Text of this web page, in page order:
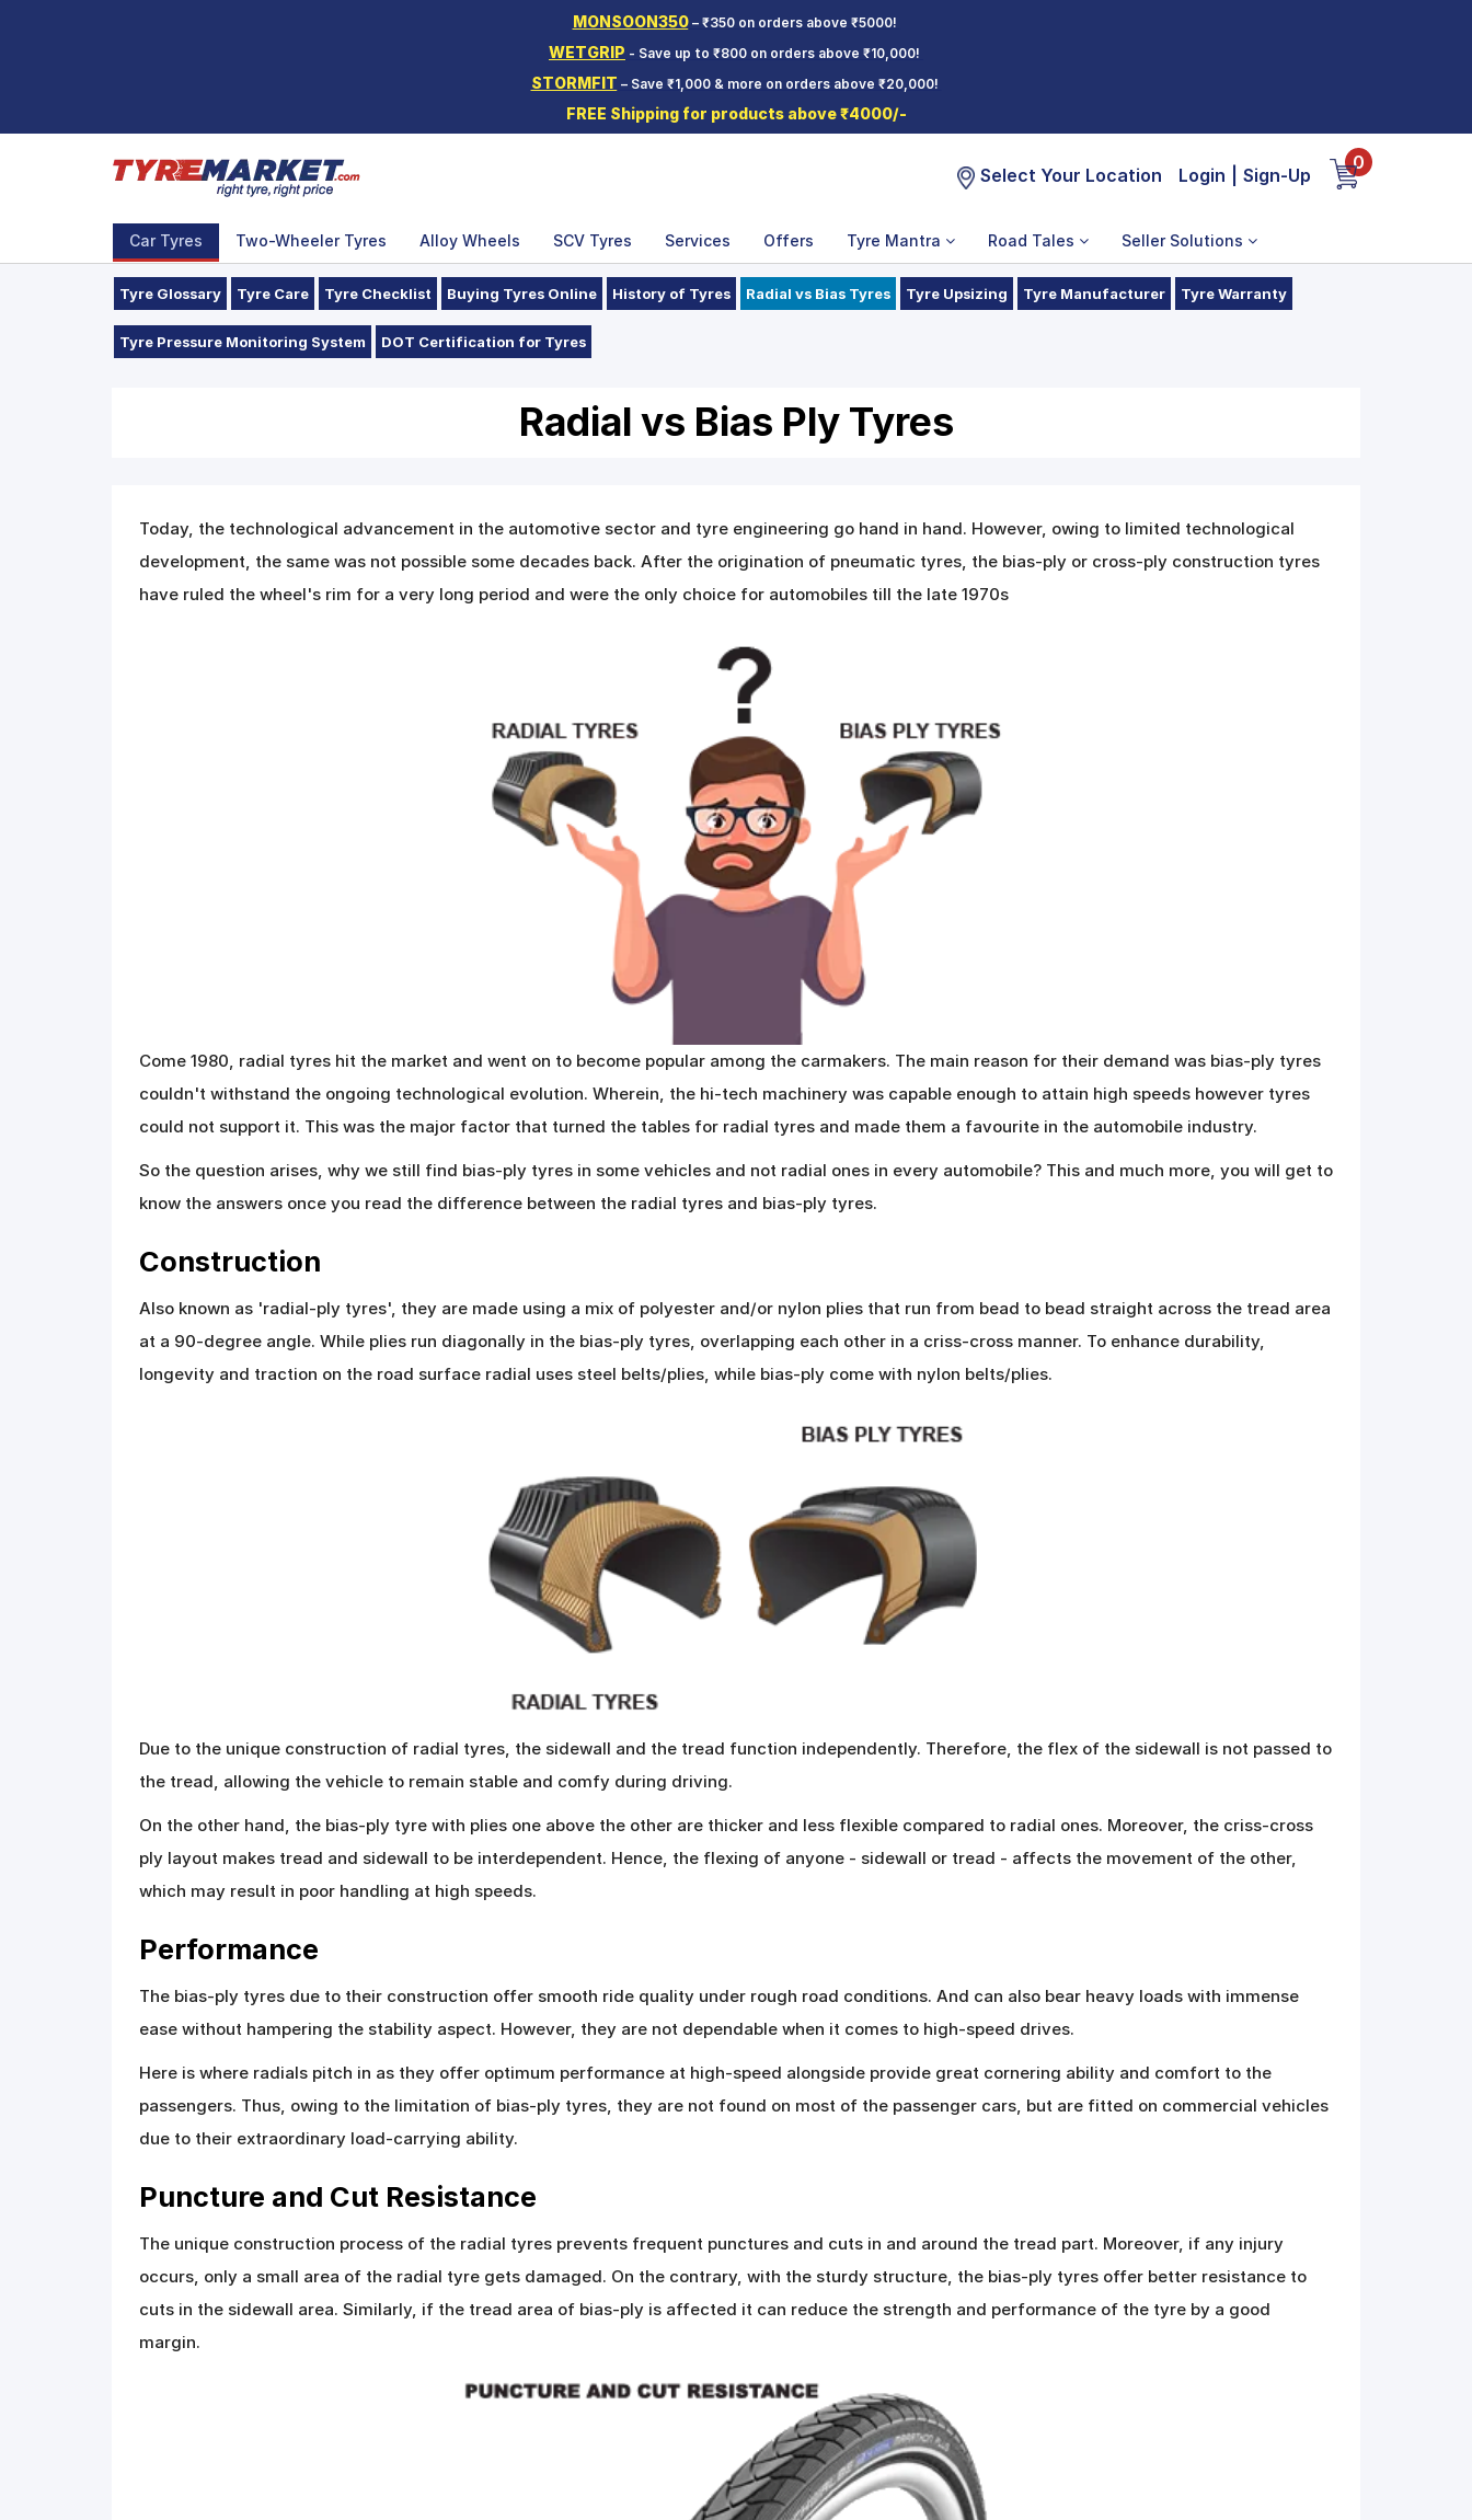
MONSOON350– ₹350 on orders above ₹5000!
WETGRIP - Save up to ₹800 on orders above ₹10,000!
STORMFIT – Save ₹1,000 & more on orders above ₹20,000!
FREE Shipping for products above ₹4000/-
Select Your Location Login Sign-Up
0
Car Tyres Two-Wheeler Tyres Alloy Wheels SCV Tyres Services Offers Tyre Mantra Road Tales Seller Solutions
Tyre Glossary Tyre Care Tyre Checklist Buying Tyres Online History of Tyres Radial vs Bias Tyres Tyre Upsizing Tyre Manufacturer Tyre Warranty
Tyre Pressure Monitoring System DOT Certification for Tyres
Radial vs Bias Ply Tyres
Today, the technological advancement in the automotive sector and tyre engineering go hand in hand. However, owing to limited technological
development, the same was not possible some decades back. After the origination of pneumatic tyres, the bias-ply or cross-ply construction tyres
have ruled the wheel's rim for a very long period and were the only choice for automobiles till the late 1970s
Come 1980, radial tyres hit the market and went on to become popular among the carmakers. The main reason for their demand was bias-ply tyres
couldn't withstand the ongoing technological evolution. Wherein, the hi-tech machinery was capable enough to attain high speeds however tyres
could not support it. This was the major factor that turned the tables for radial tyres and made them a favourite in the automobile industry.
So the question arises, why we still find bias-ply tyres in some vehicles and not radial ones in every automobile? This and much more, you will get to
know the answers once you read the difference between the radial tyres and bias-ply tyres.
Construction
Also known as 'radial-ply tyres', they are made using a mix of polyester and/or nylon plies that run from bead to bead straight across the tread area
at a 90-degree angle. While plies run diagonally in the bias-ply tyres, overlapping each other in a criss-cross manner. To enhance durability,
longevity and traction on the road surface radial uses steel belts/plies, while bias-ply come with nylon belts/plies.
Due to the unique construction of radial tyres, the sidewall and the tread function independently. Therefore, the flex of the sidewall is not passed to
the tread, allowing the vehicle to remain stable and comfy during driving.
On the other hand, the bias-ply tyre with plies one above the other are thicker and less flexible compared to radial ones. Moreover, the criss-cross
ply layout makes tread and sidewall to be interdependent. Hence, the flexing of anyone - sidewall or tread - affects the movement of the other,
which may result in poor handling at high speeds.
Performance
The bias-ply tyres due to their construction offer smooth ride quality under rough road conditions. And can also bear heavy loads with immense
ease without hampering the stability aspect. However, they are not dependable when it comes to high-speed drives.
Here is where radials pitch in as they offer optimum performance at high-speed alongside provide great cornering ability and comfort to the
passengers. Thus, owing to the limitation of bias-ply tyres, they are not found on most of the passenger cars, but are fitted on commercial vehicles
due to their extraordinary load-carrying ability.
Puncture and Cut Resistance
The unique construction process of the radial tyres prevents frequent punctures and cuts in and around the tread part. Moreover, if any injury
occurs, only a small area of the radial tyre gets damaged. On the contrary, with the sturdy structure, the bias-ply tyres offer better resistance to
cuts in the sidewall area. Similarly, if the tread area of bias-ply is affected it can reduce the strength and performance of the tyre by a good
margin.